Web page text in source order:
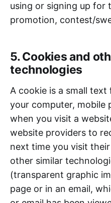
using or signing up for
promotion, contest/
5. Cookies and
technologies
A cookie is a small
your computer, mobile
when you visit a
website providers to
next time you visit
other similar
(transparent graphic
page or in an email,